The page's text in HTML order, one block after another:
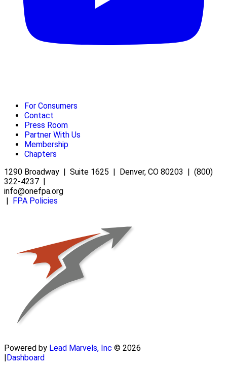
For Consumers
Contact
Press Room
Partner With Us
Membership
Chapters
1290 Broadway | Suite 1625 | Denver, CO 80203 | (800)
322-4237 |
info@onefpa.org
FPA Policies
Powered by Lead Marvels, Inc © 2026
|Dashboard